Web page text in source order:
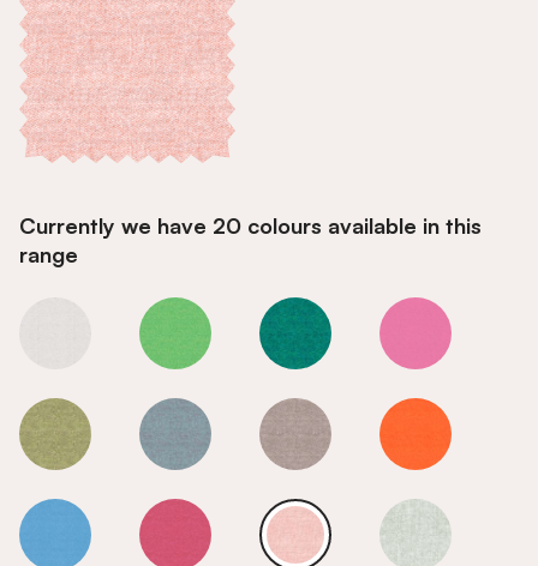
Currently we have 20 colours available in this
range
Nile Nile Nile
Nile Nile Nile Nile
Nile Nile Nile Nile